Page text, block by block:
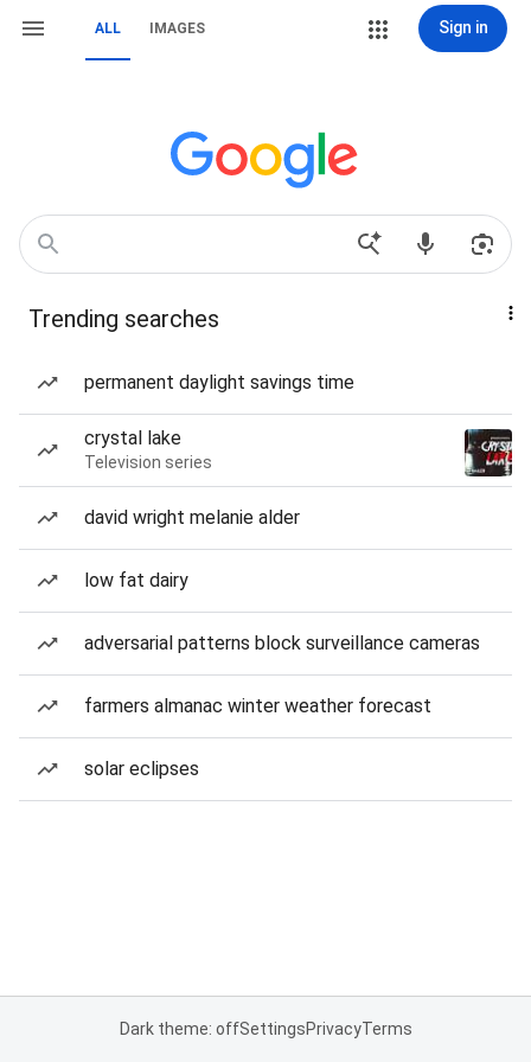
ALL IMAGES Sign in
Trending searches
permanent daylight savings time
crystal lake
Television series
david wright melanie alder
low fat dairy
adversarial patterns block surveillance cameras
farmers almanac winter weather forecast
solar eclipses
Dark theme: offSettingsPrivacyTerms